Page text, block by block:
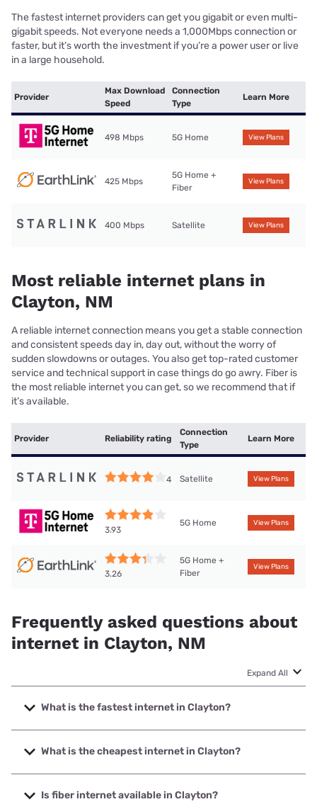
The fastest internet providers can get you gigabit or even multi-
gigabit speeds. Not everyone needs a 1,000Mbps connection or
faster, but it’s worth the investment if you’re a power user or live
in a large household.
Provider
Max Download
Speed
Connection
Type
Learn More
498 Mbps 5G Home View Plans
425 Mbps
5G Home +
Fiber
View Plans
400 Mbps Satellite View Plans
Most reliable internet plans in
Clayton, NM
A reliable internet connection means you get a stable connection
and consistent speeds day in, day out, without the worry of
sudden slowdowns or outages. You also get top-rated customer
service and technical support in case things do go awry. Fiber is
the most reliable internet you can get, so we recommend that if
it’s available.
Provider Reliability rating
Connection
Type
Learn More
4 Satellite View Plans
3.93
5G Home View Plans
3.26
5G Home +
Fiber
View Plans
Frequently asked questions about
internet in Clayton, NM
Expand All
What is the fastest internet in Clayton?
The fastest internet in Clayton is T-Mobile Home Internet
with speeds up to 498 Mbps.
What is the cheapest internet in Clayton?
The cheapest internet in Clayton is Earthlink with prices
starting at $39.95.
Is fiber internet available in Clayton?